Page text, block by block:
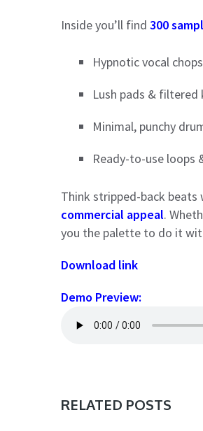
Inside you’ll find 300
Hypnotic vocal
Lush pads &
Minimal, punchy
Ready-to-use loops
Think stripped-back
commercial appeal.
you the palette to do it
Download link
Demo Preview:
RELATED POSTS